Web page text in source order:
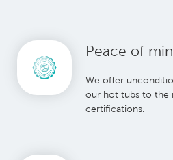
Peace of
We offer
our hot tubs to the
certifications.